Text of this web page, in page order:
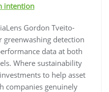
intention
Gordon Tveito-
greenwashing detection
data at both
Where sustainability
to help asset
companies genuinely